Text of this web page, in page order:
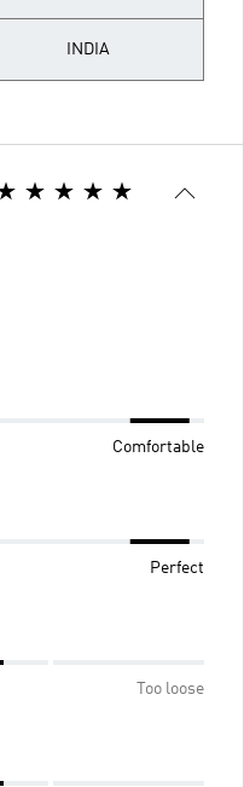
INDIA
Comfortable
Perfect
Too loose